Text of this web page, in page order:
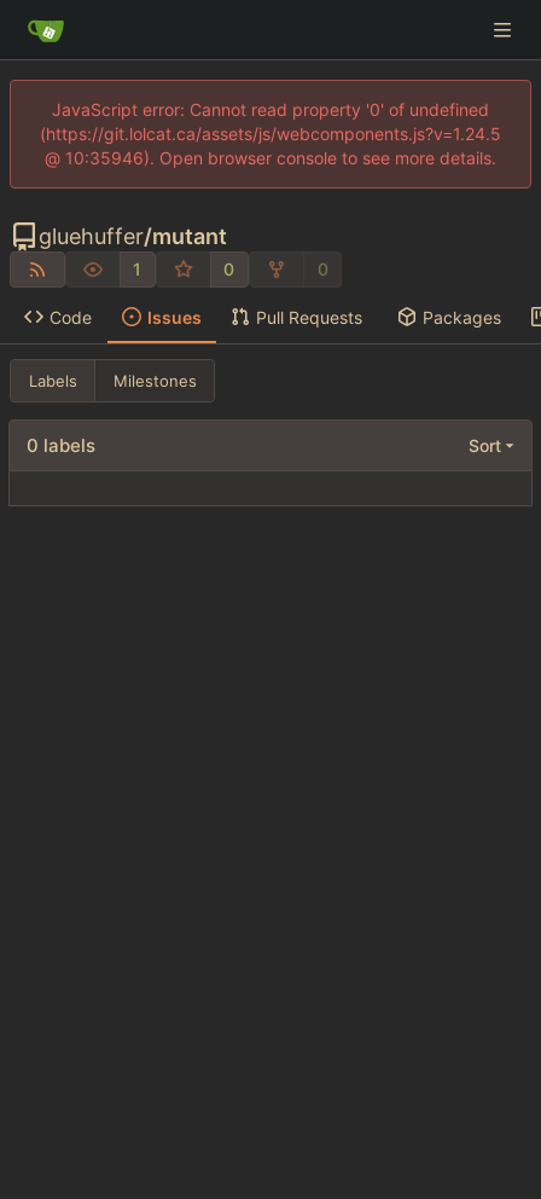
JavaScript error: Cannot read property '0' of undefined
(https://git.lolcat.ca/assets/js/webcomponents.js?v=1.24.5
@ 10:35946). Open browser console to see more details.
gluehuffer/mutant
1 0 0
Code Issues Pull Requests Packages
Labels Milestones
0 labels Sort